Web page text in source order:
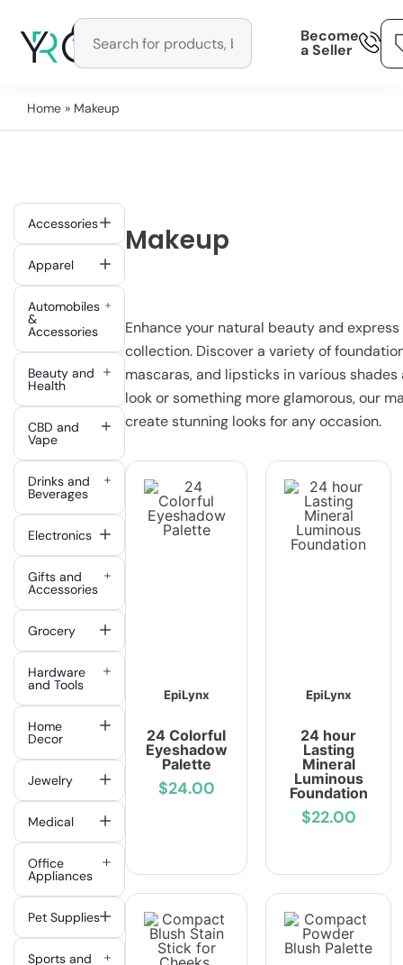
Become
a Seller
Home » Makeup
Accessories
Apparel
Automobiles
&
Accessories
Beauty and
Health
CBD and
Vape
Drinks and
Beverages
Electronics
Gifts and
Accessories
Grocery
Hardware
and Tools
Home
Decor
Jewelry
Medical
Office
Appliances
Pet Supplies
Sports and
Makeup
Enhance your natural beauty and
collection. Discover a variety of
mascaras, and lipsticks in various
look or something more glamorous, our
create stunning looks for any occasion.
EpiLynx
24 Colorful
Eyeshadow
Palette
$24.00
EpiLynx
24 hour
Lasting
Mineral
Luminous
Foundation
$22.00